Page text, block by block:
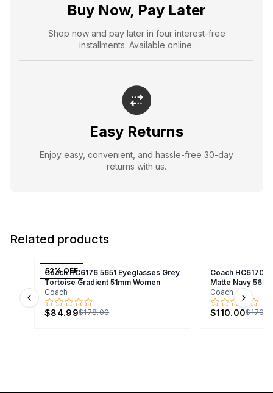
Buy Now, Pay Later
Shop now and pay later in four interest-free
installments. Available online.
Easy Returns
Enjoy easy, convenient, and hassle-free 30-day
returns with us.
Related products
52% OFF
Coach HC6176 5651 Eyeglasses Grey
Tortoise Gradient 51mm Women
Coach
$84.99$178.00
Coach
Matte Navy
Coach
$110.00
Previous slide Next